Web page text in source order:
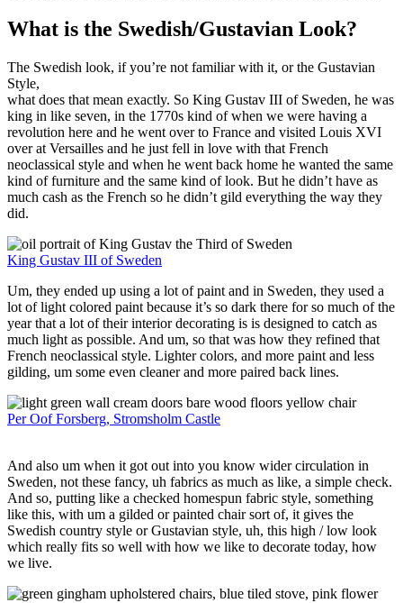
What is the Swedish/Gustavian Look?
The Swedish look, if you’re not familiar with it, or the Gustavian
Style,
what does that mean exactly. So King Gustav III of Sweden, he was
king in like seven, in the 1770s kind of when we were having a
revolution here and he went over to France and visited Louis XVI
over at Versailles and he just fell in love with that French
neoclassical style and when he went back home he wanted the same
kind of furniture and the same kind of look. But he didn’t have as
much cash as the French so he didn’t gild everything the way they
did.
King Gustav III of Sweden
Um, they ended up using a lot of paint and in Sweden, they used a
lot of light colored paint because it’s so dark there for so much of the
year that a lot of their interior decorating is is designed to catch as
much light as possible. And um, so that was how they refined that
French neoclassical style. Lighter colors, and more paint and less
gilding, um some even cleaner and more paired back lines.
Per Oof Forsberg, Stromsholm Castle
And also um when it got out into you know wider circulation in
Sweden, not these fancy, uh fabrics as much as like, a simple check.
And so, putting like a checked homespun fabric style, something
like this, with um a gilded or painted chair sort of, it gives the
Swedish country style or Gustavian style, uh, this high / low look
which really fits so well with how we like to decorate today, how
we live.